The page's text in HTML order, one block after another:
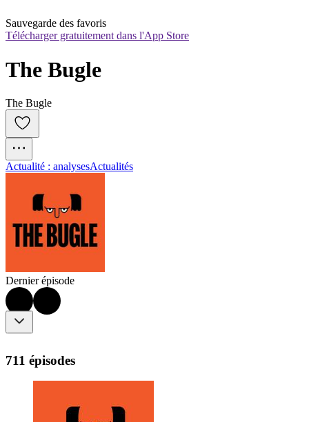
Sauvegarde des favoris
Télécharger gratuitement dans l'App Store
The Bugle
The Bugle
Actualité : analysesActualités
Dernier épisode
711 épisodes